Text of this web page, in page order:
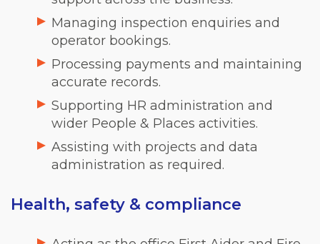
Managing inspection enquiries and
operator bookings.
Processing payments and maintaining
accurate records.
Supporting HR administration and
wider People & Places activities.
Assisting with projects and data
administration as required.
Health, safety & compliance